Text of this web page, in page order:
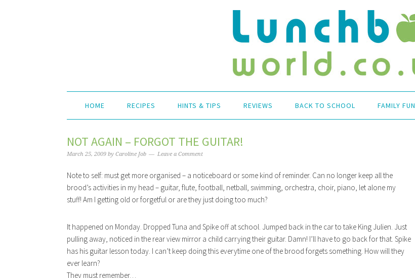
HOME RECIPES HINTS & TIPS REVIEWS BACK TO SCHOOL FAMILY FUN
NOT AGAIN – FORGOT THE GUITAR!
March 25, 2009 by Caroline Job Leave a Comment
Note to self: must get more organised – a noticeboard or some kind of reminder. Can no longer keep all the
brood’s activities in my head – guitar, flute, football, netball, swimming, orchestra, choir, piano, let alone my
stuff! Am I getting old or forgetful or are they just doing too much?
It happened on Monday. Dropped Tuna and Spike off at school. Jumped back in the car to take King Julien. Just
pulling away, noticed in the rear view mirror a child carrying their guitar. Damn! I’ll have to go back for that. Spike
has his guitar lesson today. I can’t keep doing this everytime one of the brood forgets something. How will they
ever learn?
They must remember…